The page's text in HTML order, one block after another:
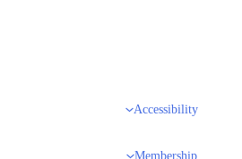
Accessibility
Membership